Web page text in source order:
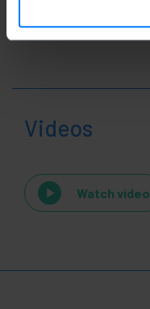
Videos
Watch video